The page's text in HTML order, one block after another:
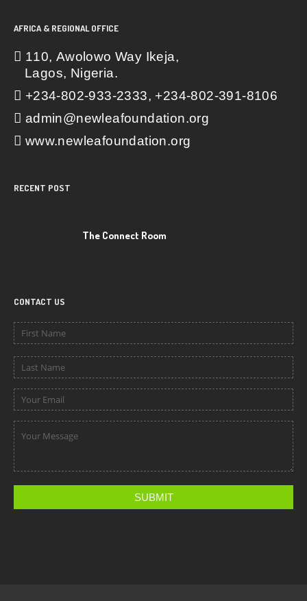
AFRICA & REGIONAL OFFICE
110, Awolowo Way Ikeja,
Lagos, Nigeria.
+234-802-933-2333, +234-802-391-8106
admin@newleafoundation.org
www.newleafoundation.org
RECENT POST
The Connect Room
CONTACT US